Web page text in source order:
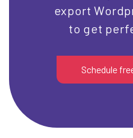
export
to get
Schedule